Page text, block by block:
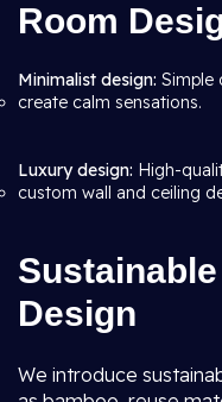
Room
Minimalist design: Simple
create calm sensations.
Luxury design: High-
custom wall and ceiling
Design
We introduce